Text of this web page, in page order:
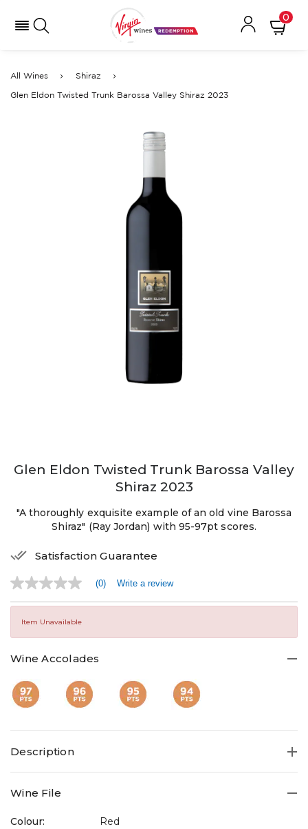
0
All Wines Shiraz
Glen Eldon Twisted Trunk Barossa Valley Shiraz 2023
Glen Eldon Twisted Trunk Barossa Valley
Shiraz 2023
"A thoroughly exquisite example of an old vine Barossa
Shiraz" (Ray Jordan) with 95-97pt scores.
Satisfaction Guarantee
No
rating
value
Same
(0) Write a review
Item Unavailable
Wine Accolades
Description
Wine File
Colour:
Red